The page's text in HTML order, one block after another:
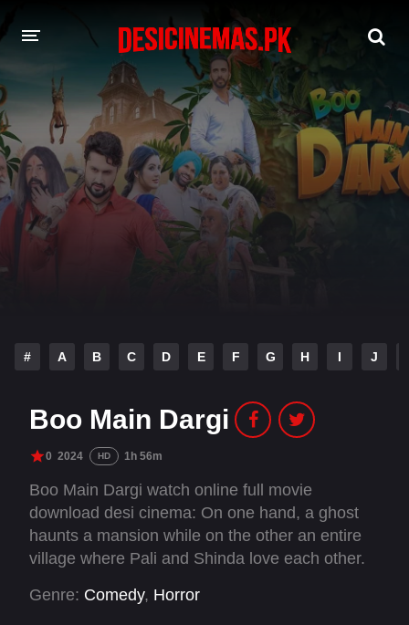
DESI CINEMAS APP
A-Z LIST
MOVIES
PLAY DESI
HINDI DUBBED MOVIES
# A B C D E F G H I J
Boo Main Dargi
0 2024 HD 1h 56m
Boo Main Dargi watch online full movie
download desi cinema: On one hand, a ghost
haunts a mansion while on the other an entire
village where Pali and Shinda love each other.
ghost? WIll Shinda and Pali become one?
Genre: Comedy, Horror